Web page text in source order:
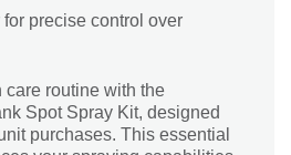
precise control over
care routine with the
Spot Spray Kit, designed
purchases. This essential